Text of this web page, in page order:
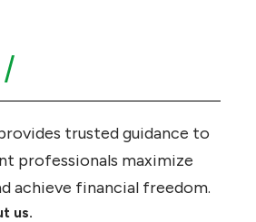
trusted guidance to
professionals maximize
achieve financial freedom.
us.